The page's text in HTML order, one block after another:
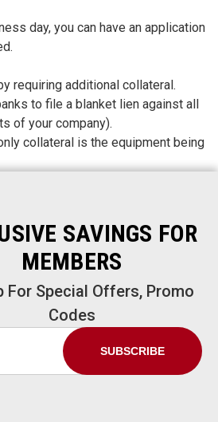
day, you can have an application
requiring additional collateral.
to file a blanket lien against all
of your company).
collateral is the equipment being
SAVINGS FOR
MEMBERS
For Special Offers, Promo
Codes